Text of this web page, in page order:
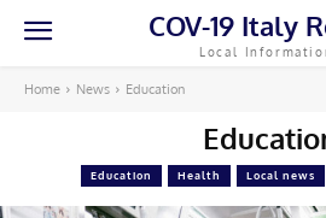
COV-19 Italy
Local
Home News Education
Education Health Local news